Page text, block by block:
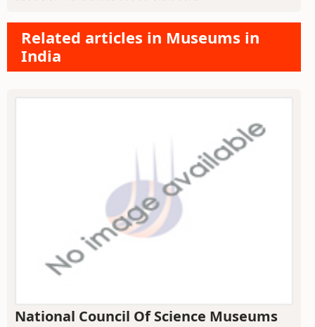
Related articles in Museums in
India
National Council Of Science Museums